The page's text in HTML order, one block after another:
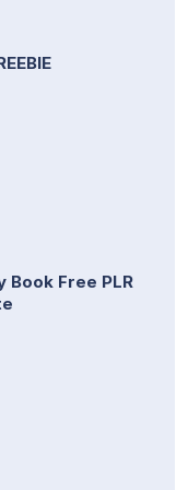
Book Free PLR